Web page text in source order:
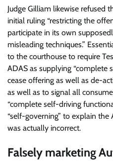
Judge Gilliam likewise refused
initial ruling “restricting the
participate in its own
misleading techniques.”
to the courthouse to require
ADAS as supplying “complete
cease offering as well as de-
as well as to signal all
“complete self-driving
“self-governing” to explain
was actually incorrect.
Falsely marketing